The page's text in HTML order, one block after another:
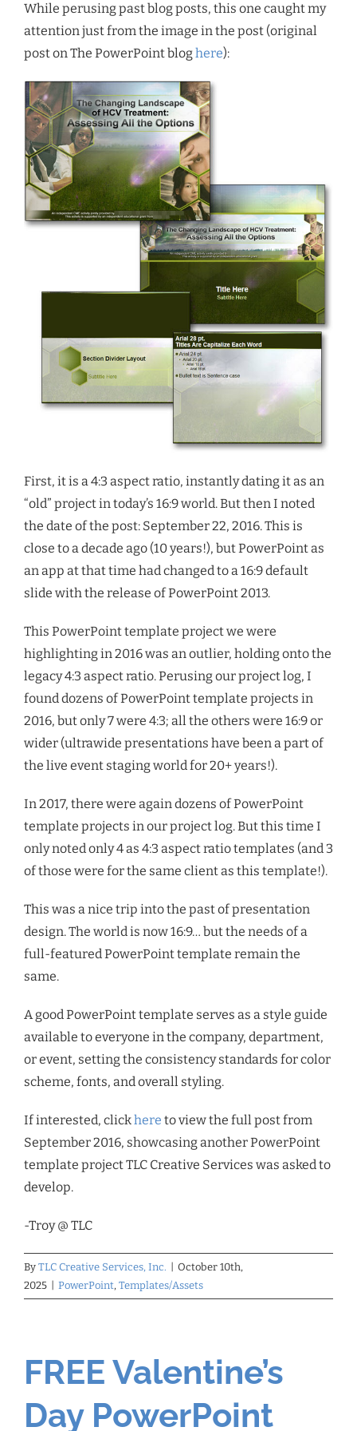
While perusing past blog posts, this one caught my
attention just from the image in the post (original
post on The PowerPoint bloghere):
First, it is a 4:3 aspect ratio, instantly dating it as an
“old” project in today’s 16:9 world. But then I noted
the date of the post: September 22, 2016. This is
close to a decade ago (10 years!), but PowerPoint as
an app at that time had changed to a 16:9 default
slide with the release of PowerPoint 2013.
This PowerPoint template project we were
highlighting in 2016 was an outlier, holding onto the
legacy 4:3 aspect ratio. Perusing our project log, I
found dozens of PowerPoint template projects in
2016, but only 7 were 4:3; all the others were 16:9 or
wider (ultrawide presentations have been a part of
the live event staging world for 20+ years!).
In 2017, there were again dozens of PowerPoint
template projects in our project log. But this time I
only noted only 4 as 4:3 aspect ratio templates (and 3
of those were for the same client as this template!).
This was a nice trip into the past of presentation
design. The world is now 16:9… but the needs of a
full-featured PowerPoint template remain the
same.
A good PowerPoint template serves as a style guide
available to everyone in the company, department,
or event, setting the consistency standards for color
scheme, fonts, and overall styling.
If interested, clickhere to view the full post from
September 2016, showcasing another PowerPoint
template project TLC Creative Services was asked to
develop.
-Troy @ TLC
By TLC Creative Services, Inc. | October 10th,
2025 | PowerPoint, Templates/Assets
FREE Valentine’s
Day PowerPoint